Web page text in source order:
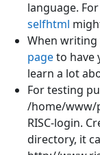
language.
selfhtml
When
pageto have
learn a lot
For testing
/home/www/
RISC-login.
directory, it